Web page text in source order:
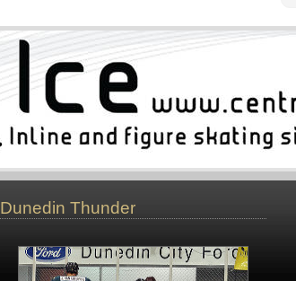
Dunedin Thunder